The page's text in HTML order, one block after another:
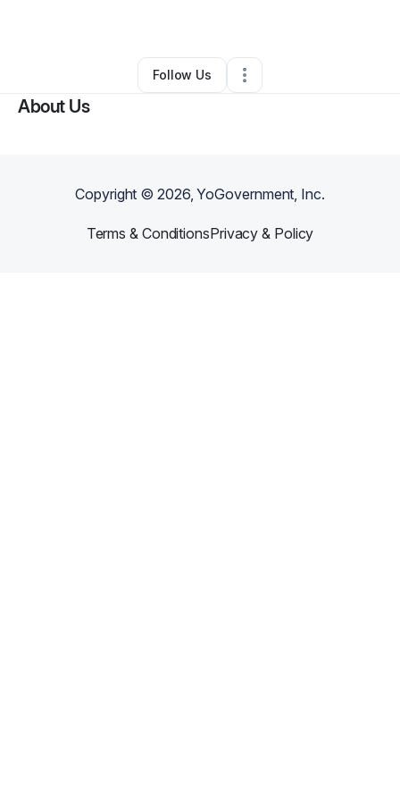
•Evanston,IL• 0 Connections
Follow Us
About Us
Copyright ©2026, YoGovernment, Inc.
Terms & ConditionsPrivacy & Policy